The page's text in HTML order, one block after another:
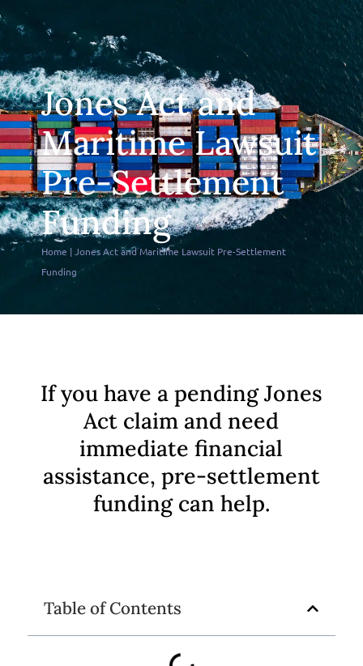
Jones Act and
Maritime Lawsuit
Pre-Settlement
Funding
Home |Jones Act and Maritime Lawsuit Pre-Settlement
Funding
If you have a pending Jones
Act claim and need
immediate financial
assistance, pre-settlement
funding can help.
Table of Contents